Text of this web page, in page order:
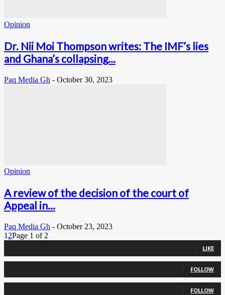
Opinion
Dr. Nii Moi Thompson writes: The IMF’s lies
and Ghana’s collapsing...
Paq Media Gh - October 30, 2023
Opinion
A review of the decision of the court of
Appeal in...
Paq Media Gh - October 23, 2023
1 2Page 1 of 2
0
Fans
LIKE
FOLLOW
FOLLOW